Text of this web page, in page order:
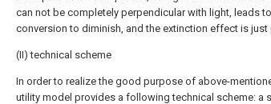
can not be completely perpendicular with light, leads
conversion to diminish, and the extinction effect is
(II) technical scheme
In order to realize the good purpose of above-
utility model provides a following technical scheme: a